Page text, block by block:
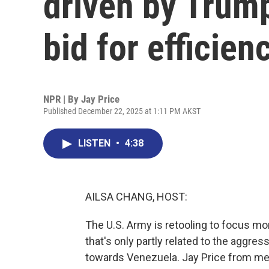
bid for
NPR | By Jay Price
Published December 22, 2025 at 1:11 PM AKST
LISTEN • 4:38
AILSA CHANG, HOST:
The U.S. Army is retooling to focus
that's only partly related to the
towards Venezuela. Jay Price from